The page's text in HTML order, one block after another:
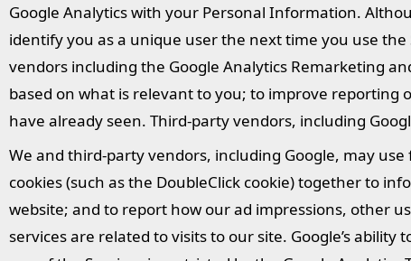
Google Analytics with your Personal Information.
identify you as a unique user the next time you use
vendors including the Google Analytics Remarketing
based on what is relevant to you; to improve reporting
have already seen. Third-party vendors, including
We and third-party vendors, including Google, may
cookies (such as the DoubleClick cookie) together to
website; and to report how our ad impressions, other
services are related to visits to our site. Google’s